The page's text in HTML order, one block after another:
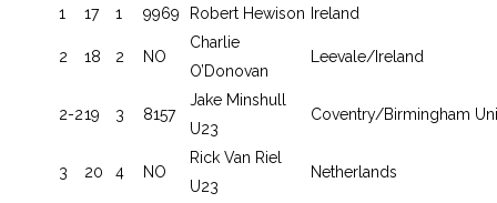
1
17 1 9969 Robert Hewison Ireland
2 18 2 NO
Charlie
O’Donovan
Leevale/Ireland
2-219 3 8157
Jake Minshull
U23
Coventry/Birmingham Uni
3 20 4 NO
Rick Van Riel
U23
Netherlands